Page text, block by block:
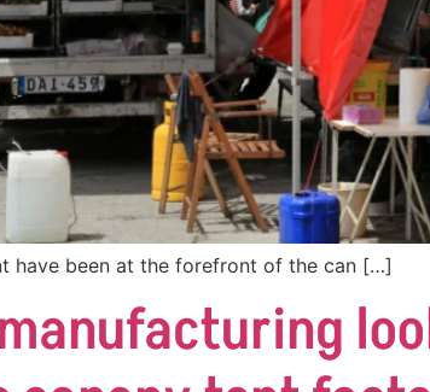
have been at the forefront of the can […]